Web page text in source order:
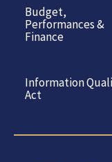
Budget,
Performances &
Finance
Information
Act